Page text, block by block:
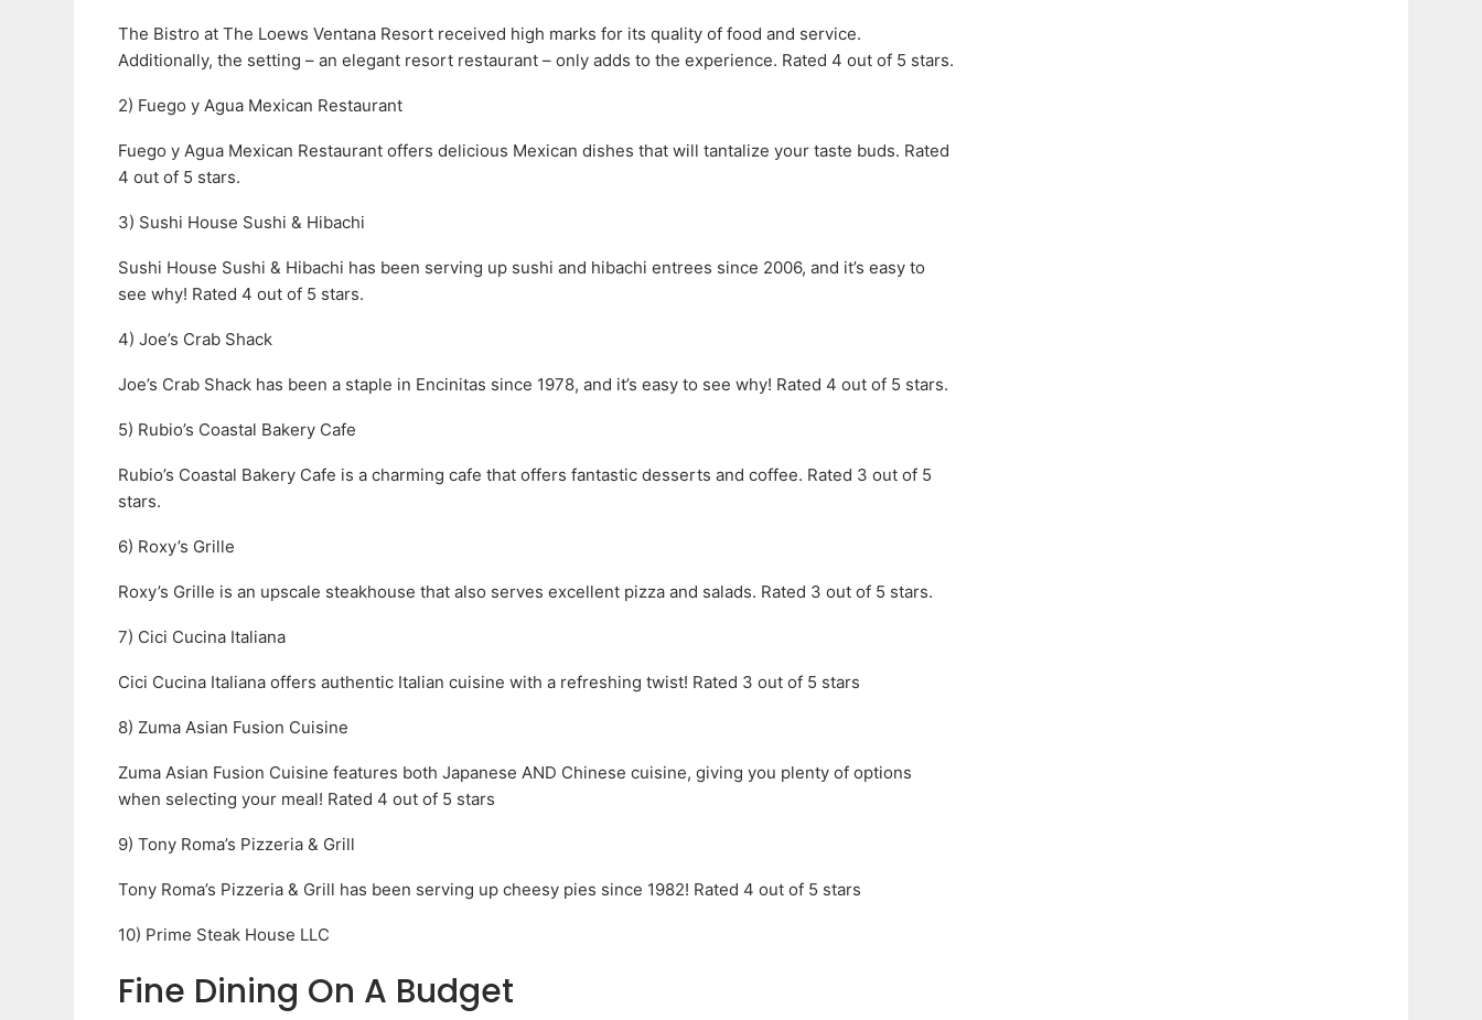
The Bistro at The Loews Ventana Resort received high marks for its quality of food and service.
Additionally, the setting – an elegant resort restaurant – only adds to the experience. Rated 4 out of 5 stars.
2) Fuego y Agua Mexican Restaurant
Fuego y Agua Mexican Restaurant offers delicious Mexican dishes that will tantalize your taste buds. Rated
4 out of 5 stars.
3) Sushi House Sushi & Hibachi
Sushi House Sushi & Hibachi has been serving up sushi and hibachi entrees since 2006, and it’s easy to
see why! Rated 4 out of 5 stars.
4) Joe’s Crab Shack
Joe’s Crab Shack has been a staple in Encinitas since 1978, and it’s easy to see why! Rated 4 out of 5 stars.
5) Rubio’s Coastal Bakery Cafe
Rubio’s Coastal Bakery Cafe is a charming cafe that offers fantastic desserts and coffee. Rated 3 out of 5
stars.
6) Roxy’s Grille
Roxy’s Grille is an upscale steakhouse that also serves excellent pizza and salads. Rated 3 out of 5 stars.
7) Cici Cucina Italiana
Cici Cucina Italiana offers authentic Italian cuisine with a refreshing twist! Rated 3 out of 5 stars
8) Zuma Asian Fusion Cuisine
Zuma Asian Fusion Cuisine features both Japanese AND Chinese cuisine, giving you plenty of options
when selecting your meal! Rated 4 out of 5 stars
9) Tony Roma’s Pizzeria & Grill
Tony Roma’s Pizzeria & Grill has been serving up cheesy pies since 1982! Rated 4 out of 5 stars
10) Prime Steak House LLC
Fine Dining On A Budget